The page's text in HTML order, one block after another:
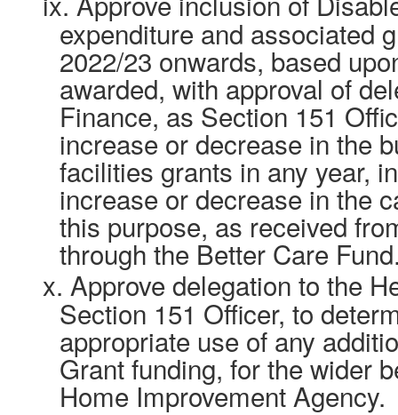
expenditure and associated
2022/23 onwards, based
awarded, with approval of
Finance, as Section 151
increase or decrease in the
facilities grants in any year,
increase or decrease in the
this purpose, as received
through the Better Care
x. Approve delegation to the
Section 151 Officer, to
appropriate use of any
Grant funding, for the wider
Home Improvement Agency.